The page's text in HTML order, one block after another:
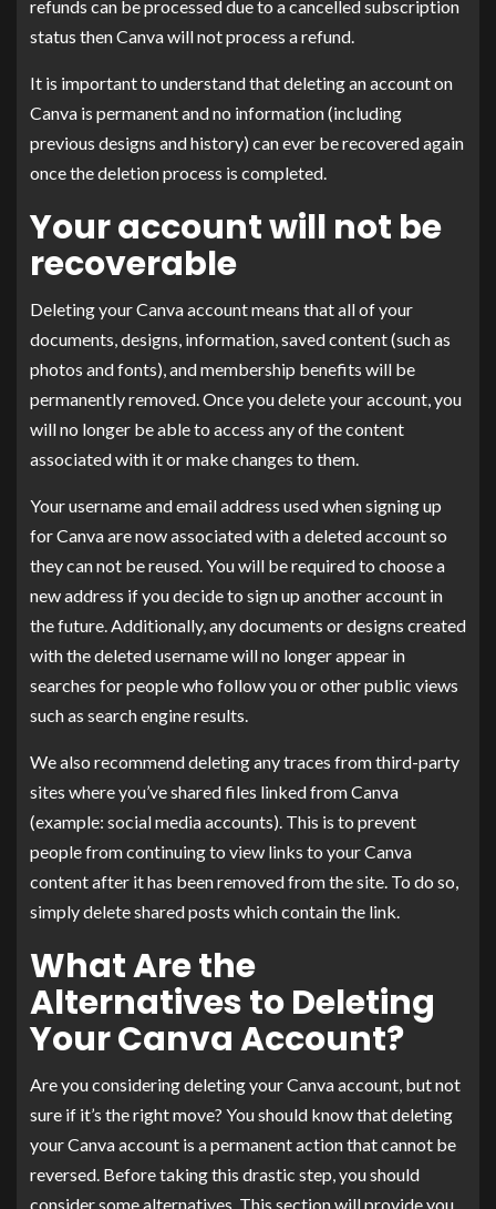
refunds can be processed due to a cancelled subscription
status then Canva will not process a refund.
It is important to understand that deleting an account on
Canva is permanent and no information (including
previous designs and history) can ever be recovered again
once the deletion process is completed.
Your account will not be
recoverable
Deleting your Canva account means that all of your
documents, designs, information, saved content (such as
photos and fonts), and membership benefits will be
permanently removed. Once you delete your account, you
will no longer be able to access any of the content
associated with it or make changes to them.
Your username and email address used when signing up
for Canva are now associated with a deleted account so
they can not be reused. You will be required to choose a
new address if you decide to sign up another account in
the future. Additionally, any documents or designs created
with the deleted username will no longer appear in
searches for people who follow you or other public views
such as search engine results.
We also recommend deleting any traces from third-party
sites where you’ve shared files linked from Canva
(example: social media accounts). This is to prevent
people from continuing to view links to your Canva
content after it has been removed from the site. To do so,
simply delete shared posts which contain the link.
What Are the
Alternatives to Deleting
Your Canva Account?
Are you considering deleting your Canva account, but not
sure if it’s the right move? You should know that deleting
your Canva account is a permanent action that cannot be
reversed. Before taking this drastic step, you should
consider some alternatives. This section will provide you